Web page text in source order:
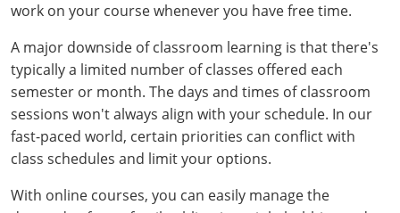
work on your course whenever you have free time.
A major downside of classroom learning is that there's
typically a limited number of classes offered each
semester or month. The days and times of classroom
sessions won't always align with your schedule. In our
fast-paced world, certain priorities can conflict with
class schedules and limit your options.
With online courses, you can easily manage the